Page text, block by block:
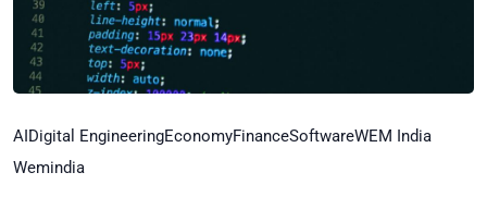
AIDigital EngineeringEconomyFinanceSoftwareWEM India
Wemindia